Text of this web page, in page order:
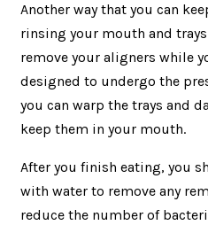
Another way that you can
rinsing your mouth and
remove your aligners while
designed to undergo the
you can warp the trays and
keep them in your mouth.
After you finish eating, you
with water to remove any
reduce the number of